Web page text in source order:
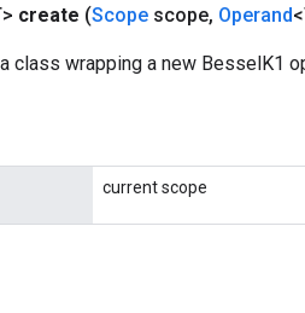
create (Scope scope, Operand
class wrapping a new BesselK1
current scope